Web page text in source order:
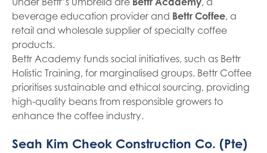
beverage education provider and Bettr Coffee, a
retail and wholesale supplier of specialty coffee
products.
Bettr Academy funds social initiatives, such as Bettr
Holistic Training, for marginalised groups. Bettr Coffee
prioritises sustainable and ethical sourcing, providing
high-quality beans from responsible growers to
enhance the coffee industry.
Seah Kim Cheok Construction Co. (Pte)